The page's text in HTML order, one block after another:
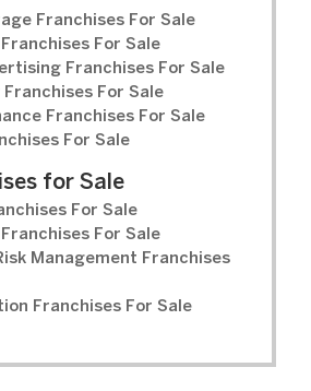
Franchises For Sale
For Sale
Franchises For Sale
For Sale
Franchises For Sale
For Sale
for Sale
For Sale
For Sale
Management Franchises
Franchises For Sale